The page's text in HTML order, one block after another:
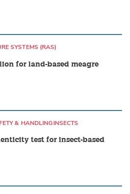
for land-based meagre
SYSTEMS (RAS)
test for insect-based
& HANDLINGINSECTS